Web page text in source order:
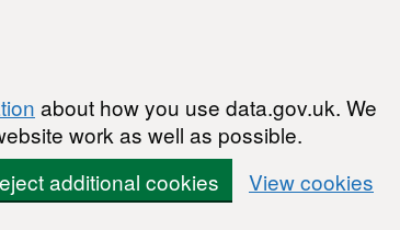
about how you use data.gov.uk. We
work as well as possible.
additional cookies View cookies